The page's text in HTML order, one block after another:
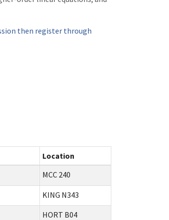
then register through
Location
MCC 240
KING N343
HORT B04